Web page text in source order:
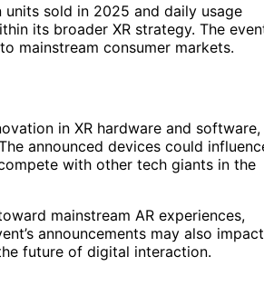
sold in 2025 and daily usage
its broader XR strategy. The
mainstream consumer markets.
in XR hardware and software,
announced devices could
with other tech giants in the
mainstream AR experiences,
announcements may also impact
future of digital interaction.